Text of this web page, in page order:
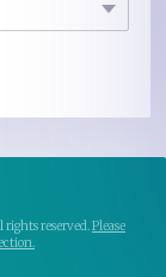
reserved.Please